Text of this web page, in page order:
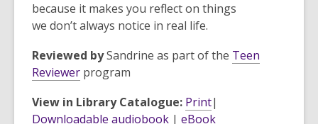
because it makes you reflect on things
we don’t always notice in real life.
Reviewed bySandrine as part of the Teen
Reviewer,
p
program
View in Library Catalogue: Print|
Downloadable audiobook | eBook